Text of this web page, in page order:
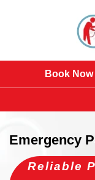
Book Now
Emergency
Reliable